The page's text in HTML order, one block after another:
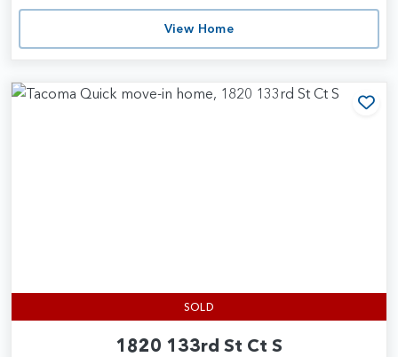
View Home
SOLD
1820 133rd St Ct S